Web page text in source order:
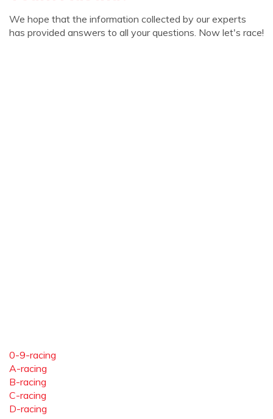
We hope that the information collected by our experts
has provided answers to all your questions. Now let's race!
0-9-racing
A-racing
B-racing
C-racing
D-racing